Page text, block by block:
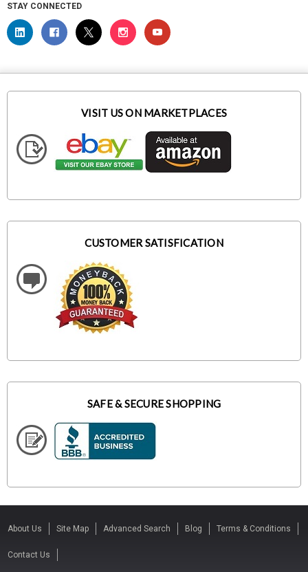
STAY CONNECTED
VISIT US ON MARKETPLACES
CUSTOMER SATISFICATION
SAFE & SECURE SHOPPING
About Us Site Map Advanced Search Blog Terms & Conditions
Contact Us